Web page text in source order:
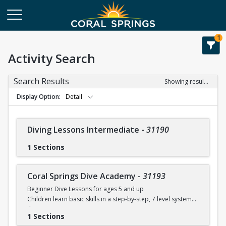
1
Activity Search
Search Results
Showing results 1-28 of 28
Display Option
Detail
Diving Lessons Intermediate - 31190
1 Sections
Coral Springs Dive Academy - 31193
Beginner Dive Lessons for ages 5 and up
Children learn basic skills in a step-by-step, 7 level system
that
will teach your child how to dive with safe progressions.
1 Sections